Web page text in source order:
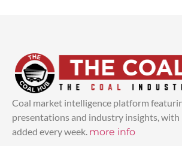
Coal market intelligence platform
presentations and industry insights,
added every week. more info